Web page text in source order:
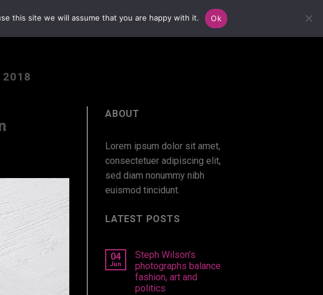
2018
ABOUT
Lorem ipsum dolor sit amet,
consectetuer adipiscing elit,
sed diam nonummy nibh
euismod tincidunt.
LATEST POSTS
04
Jun
Steph Wilson’s
photographs balance
fashion, art and
politics
this site we will assume that you are happy with it. Ok